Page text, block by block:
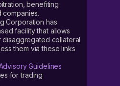
benefiting
companies.
Corporation has
facility that allows
disaggregated collateral
them via these links
Guidelines
for trading